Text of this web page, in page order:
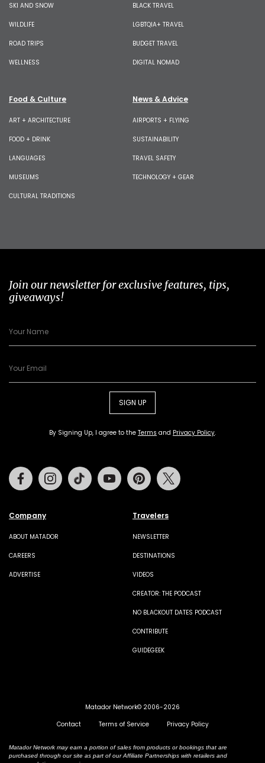
SKI AND SNOW
WILDLIFE
ROAD TRIPS
WELLNESS
BLACK TRAVEL
LGBTQIA+ TRAVEL
BUDGET TRAVEL
DIGITAL NOMAD
Food & Culture
ART + ARCHITECTURE
FOOD + DRINK
LANGUAGES
MUSEUMS
CULTURAL TRADITIONS
News & Advice
AIRPORTS + FLYING
SUSTAINABILITY
TRAVEL SAFETY
TECHNOLOGY + GEAR
Join our newsletter for exclusive features, tips,
giveaways!
SIGN UP
By Signing Up, I agree to the Terms and Privacy Policy.
Company
ABOUT MATADOR
CAREERS
ADVERTISE
Travelers
NEWSLETTER
DESTINATIONS
VIDEOS
CREATOR: THE PODCAST
NO BLACKOUT DATES PODCAST
CONTRIBUTE
GUIDEGEEK
FacebookInstagramTiktok Youtube Pinterest
Matador Network© 2006-2026
Contact
Terms of Service Privacy Policy
Matador Network may earn a portion of sales from products or bookings that are
purchased through our site as part of our Affiliate Partnerships with retailers and